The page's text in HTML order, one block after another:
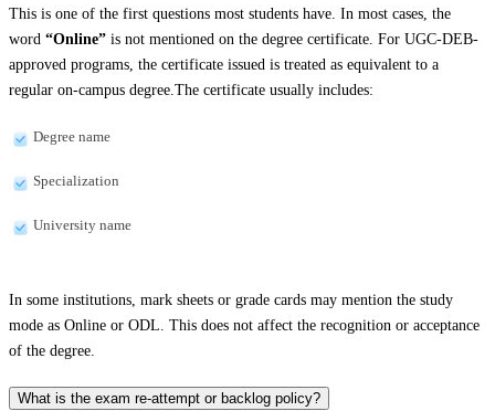
This is one of the first questions most students have. In most cases, the
word “Online” is not mentioned on the degree certificate. For UGC-DEB-
approved programs, the certificate issued is treated as equivalent to a
regular on-campus degree.The certificate usually includes:
Degree name
Specialization
University name
In some institutions, mark sheets or grade cards may mention the study
mode as Online or ODL. This does not affect the recognition or acceptance
of the degree.
What is the exam re-attempt or backlog policy?